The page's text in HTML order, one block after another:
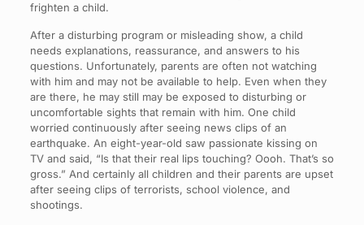
frighten a child.
After a disturbing program or misleading show, a child
needs explanations, reassurance, and answers to his
questions. Unfortunately, parents are often not watching
with him and may not be available to help. Even when they
are there, he may still may be exposed to disturbing or
uncomfortable sights that remain with him. One child
worried continuously after seeing news clips of an
earthquake. An eight-year-old saw passionate kissing on
TV and said, “Is that their real lips touching? Oooh. That’s so
gross.” And certainly all children and their parents are upset
after seeing clips of terrorists, school violence, and
shootings.